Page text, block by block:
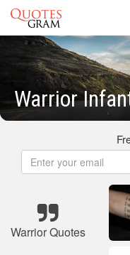
Warrior
Warrior Quotes